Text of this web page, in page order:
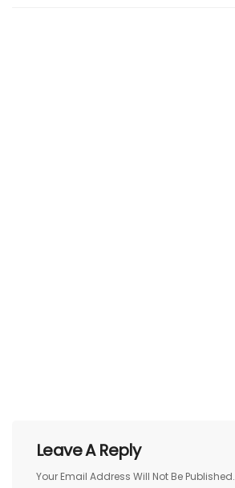
Leave A Reply
Your Email Address Will Not Be Published.